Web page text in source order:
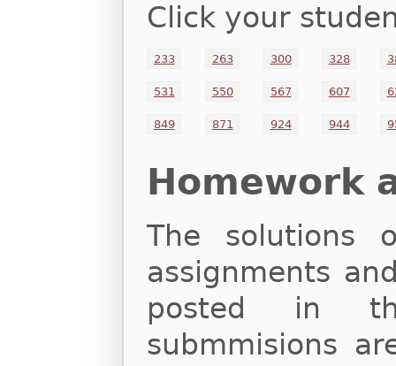
Click your
233 263 300 328
531 550 567 607
849 871 924 944
Homework
The solutions
assignments
posted in
submmisions